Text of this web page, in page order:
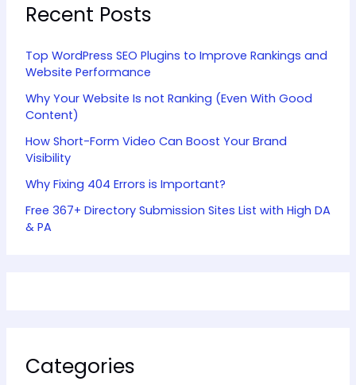
Recent Posts
Top WordPress SEO Plugins to Improve Rankings and
Website Performance
Why Your Website Is not Ranking (Even With Good
Content)
How Short-Form Video Can Boost Your Brand
Visibility
Why Fixing 404 Errors is Important?
Free 367+ Directory Submission Sites List with High DA
& PA
Categories